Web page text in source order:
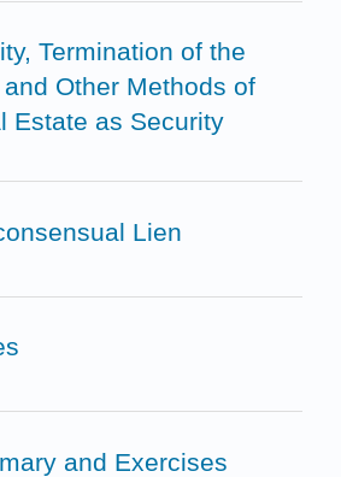
Termination of the
Other Methods of
Estate as Security
Lien
and Exercises